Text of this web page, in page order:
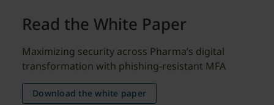
Read the White Paper
Maximizing security across Pharma’s digital
transformation with phishing-resistant MFA
Download the white paper